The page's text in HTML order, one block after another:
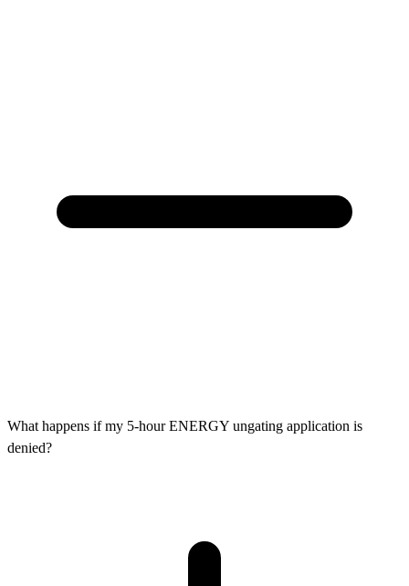
What happens if my 5-hour ENERGY ungating application is
denied?